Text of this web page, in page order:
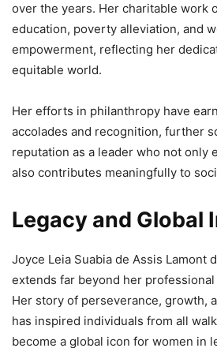
over the years. Her charitable work
education, poverty alleviation, and
empowerment, reflecting her
equitable world.
Her efforts in philanthropy have
accolades and recognition, further
reputation as a leader who not only
also contributes meaningfully to
Legacy and Global
Joyce Leia Suabia de Assis Lamont
extends far beyond her
Her story of perseverance, growth,
has inspired individuals from all
become a global icon for women in